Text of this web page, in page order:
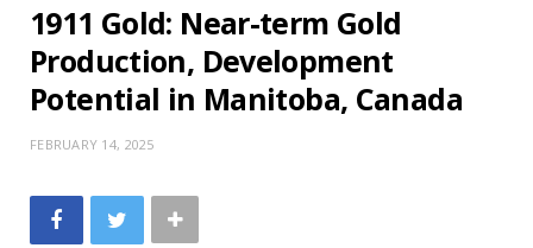
1911 Gold: Near-term Gold
Production, Development
Potential in Manitoba, Canada
FEBRUARY 14, 2025